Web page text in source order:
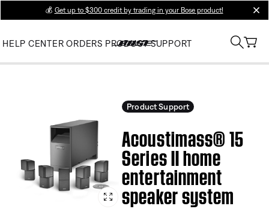
💰 Get up to $300 credit by trading in your Bose product!
HELP CENTER ORDERS PRODUCT SUPPORT
Product Support
Acoustimass® 15
Series II home
entertainment
speaker system